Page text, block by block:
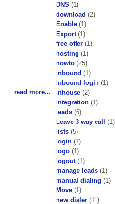
read more...
DNS (1)
download (2)
Enable (1)
Export (1)
free offer (1)
hosting (1)
howto (25)
inbound (1)
Inbound login (1)
inhouse (2)
Integration (1)
leads (6)
Leave 3 way call
(1)
lists (5)
login (1)
logo (1)
logout (1)
manage leads (1)
manual dialing (1)
Move (1)
new dialer (11)